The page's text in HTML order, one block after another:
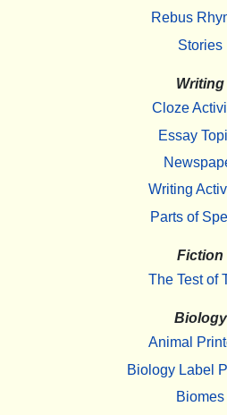
Rebus
Stories
Writing
Cloze
Essay
Writing
Parts of
Fiction
The Test of
Biology
Animal
Biology Label
Biomes